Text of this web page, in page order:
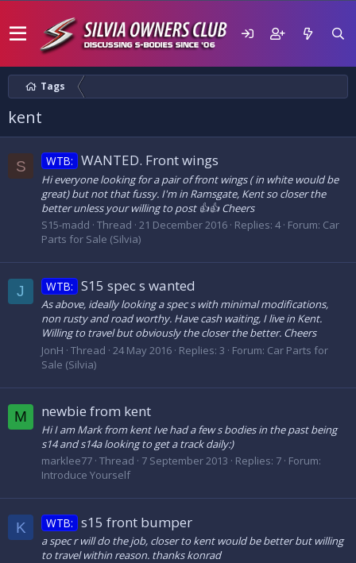
Tags
kent
S WTB: WANTED. Front wings
Hi everyone looking for a pair of front wings ( in white would be
great) but not that fussy. I'm in Ramsgate, Kent so closer the
better unless your willing to post 👍👍 Cheers
S15-madd Thread 21 December 2016 Replies: 4 Forum: Car
Parts for Sale (Silvia)
J WTB: S15 spec s wanted
As above, ideally looking a spec s with minimal modifications,
non rusty and road worthy. Have cash waiting, I live in Kent.
Willing to travel but obviously the closer the better. Cheers
JonH Thread 24 May 2016 Replies: 3 Forum: Car Parts for
Sale (Silvia)
M newbie from kent
Hi I am Mark from kent Ive had a few s bodies in the past being
s14 and s14a looking to get a track daily:)
marklee77 Thread 7 September 2013 Replies: 7 Forum:
Introduce Yourself
K WTB: s15 front bumper
a spec r will do the job, closer to kent would be better but willing
to travel within reason. thanks konrad